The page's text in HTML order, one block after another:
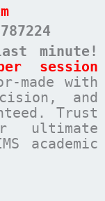
minute!
session
made with
and
Trust
ultimate
academic